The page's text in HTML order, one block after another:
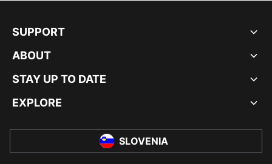
SUPPORT
ABOUT
STAY UP TO DATE
EXPLORE
SLOVENIA